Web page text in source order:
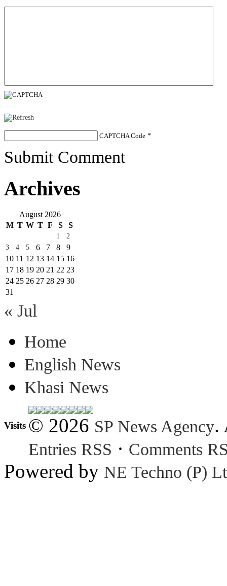
CAPTCHA Code *
Submit Comment
Archives
August 2026
M T W T F S S
1
2
3
4 5 6 7 8
9
10 11 12 13 14 15 16
17 18 19 20 21 22 23
24 25 26 27 28 29 30
31
« Jul
Home
English News
Khasi News
Visits © 2026 SP News Agency.
Entries RSS · Comments
Powered by NE Techno (P)